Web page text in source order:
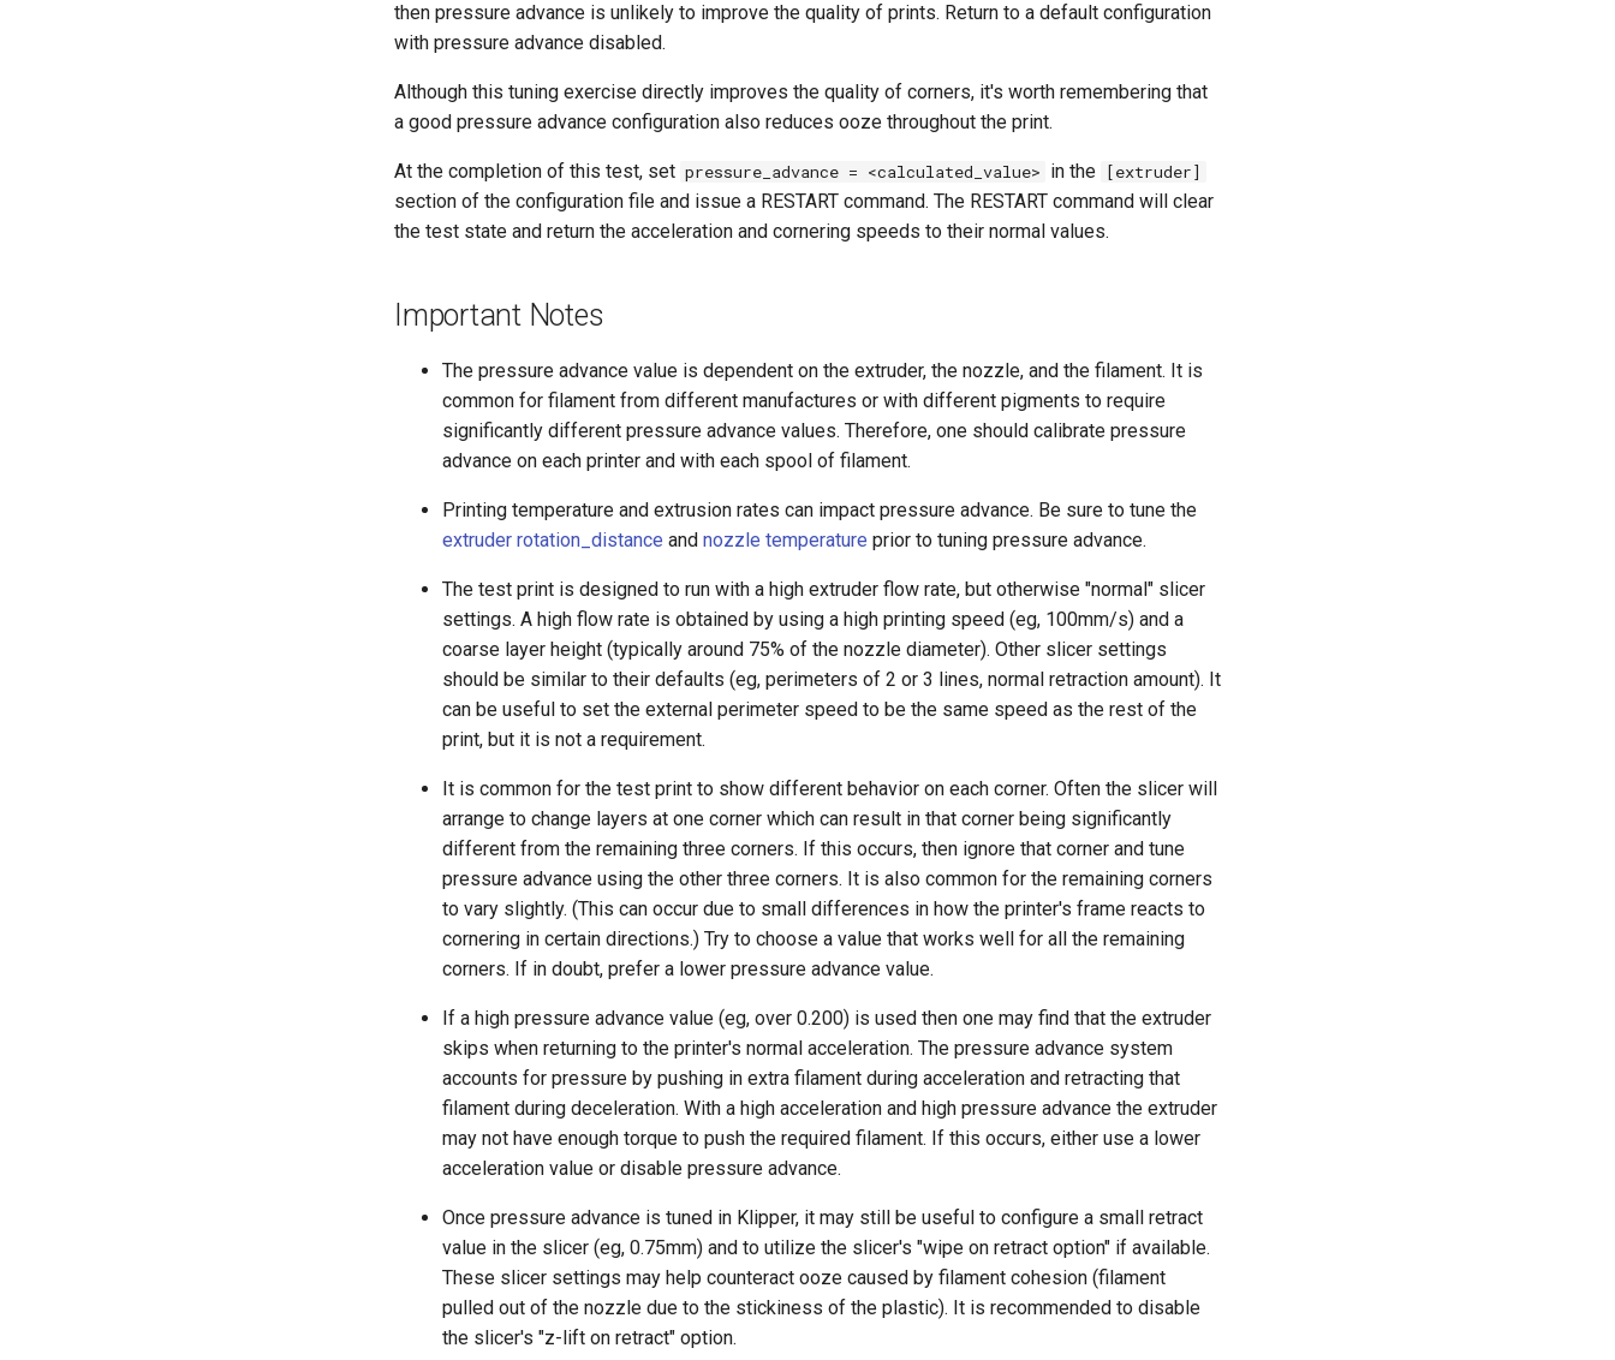
then pressure advance is unlikely to improve the quality of prints. Return to a default configuration
with pressure advance disabled.
Although this tuning exercise directly improves the quality of corners, it's worth remembering that
a good pressure advance configuration also reduces ooze throughout the print.
At the completion of this test, set pressure_advance = <calculated_value> in the [extruder]
section of the configuration file and issue a RESTART command. The RESTART command will clear
the test state and return the acceleration and cornering speeds to their normal values.
Important Notes
The pressure advance value is dependent on the extruder, the nozzle, and the filament. It is
common for filament from different manufactures or with different pigments to require
significantly different pressure advance values. Therefore, one should calibrate pressure
advance on each printer and with each spool of filament.
Printing temperature and extrusion rates can impact pressure advance. Be sure to tune the
extruder rotation_distance and nozzle temperature prior to tuning pressure advance.
The test print is designed to run with a high extruder flow rate, but otherwise "normal" slicer
settings. A high flow rate is obtained by using a high printing speed (eg, 100mm/s) and a
coarse layer height (typically around 75% of the nozzle diameter). Other slicer settings
should be similar to their defaults (eg, perimeters of 2 or 3 lines, normal retraction amount). It
can be useful to set the external perimeter speed to be the same speed as the rest of the
print, but it is not a requirement.
It is common for the test print to show different behavior on each corner. Often the slicer will
arrange to change layers at one corner which can result in that corner being significantly
different from the remaining three corners. If this occurs, then ignore that corner and tune
pressure advance using the other three corners. It is also common for the remaining corners
to vary slightly. (This can occur due to small differences in how the printer's frame reacts to
cornering in certain directions.) Try to choose a value that works well for all the remaining
corners. If in doubt, prefer a lower pressure advance value.
If a high pressure advance value (eg, over 0.200) is used then one may find that the extruder
skips when returning to the printer's normal acceleration. The pressure advance system
accounts for pressure by pushing in extra filament during acceleration and retracting that
filament during deceleration. With a high acceleration and high pressure advance the extruder
may not have enough torque to push the required filament. If this occurs, either use a lower
acceleration value or disable pressure advance.
Once pressure advance is tuned in Klipper, it may still be useful to configure a small retract
value in the slicer (eg, 0.75mm) and to utilize the slicer's "wipe on retract option" if available.
These slicer settings may help counteract ooze caused by filament cohesion (filament
pulled out of the nozzle due to the stickiness of the plastic). It is recommended to disable
the slicer's "z-lift on retract" option.